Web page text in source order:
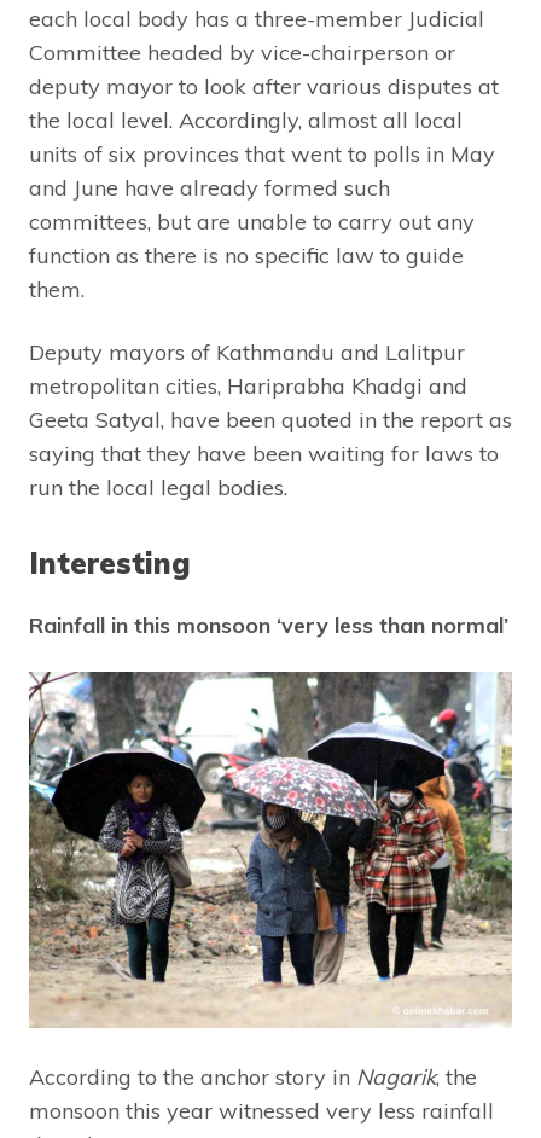
each local body has a three-member Judicial
Committee headed by vice-chairperson or
deputy mayor to look after various disputes at
the local level. Accordingly, almost all local
units of six provinces that went to polls in May
and June have already formed such
committees, but are unable to carry out any
function as there is no specific law to guide
them.
Deputy mayors of Kathmandu and Lalitpur
metropolitan cities, Hariprabha Khadgi and
Geeta Satyal, have been quoted in the report as
saying that they have been waiting for laws to
run the local legal bodies.
Interesting
Rainfall in this monsoon ‘very less than normal’
According to the anchor story in Nagarik, the
monsoon this year witnessed very less rainfall